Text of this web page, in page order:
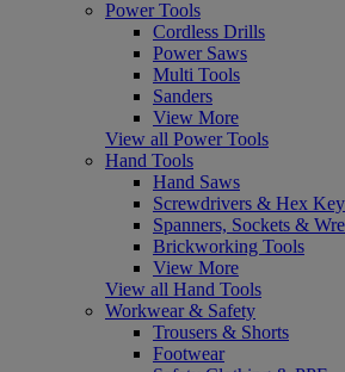
Power Tools
Cordless Drills
Power Saws
Multi Tools
Sanders
View More
View all Power Tools
Hand Tools
Hand Saws
Screwdrivers & Hex
Spanners, Sockets &
Brickworking Tools
View More
View all Hand Tools
Workwear & Safety
Trousers & Shorts
Footwear